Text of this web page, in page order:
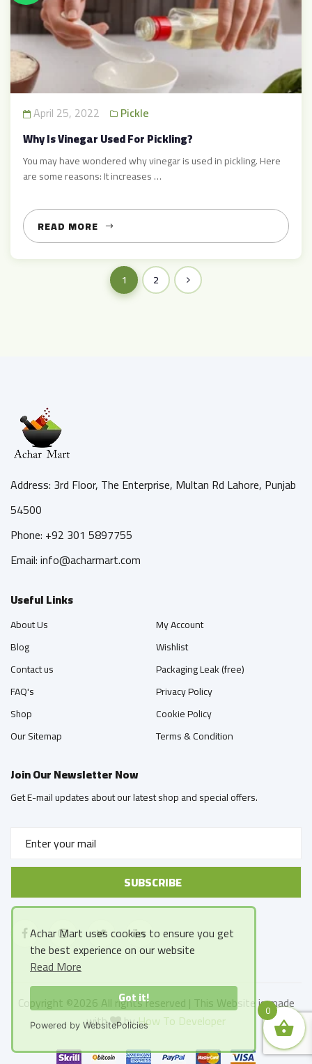
Achar Mart uses cookies to ensure you get
the best experience on our website
Read More
Got it!
Powered by WebsitePolicies
April 25, 2022 Pickle
Why Is Vinegar Used For Pickling?
You may have wondered why vinegar is used in pickling. Here
are some reasons: It increases …
READ MORE
1 2
Address: 3rd Floor, The Enterprise, Multan Rd Lahore, Punjab
54500
Phone: +92 301 5897755
Email: info@acharmart.com
Useful Links
About Us
Blog
Contact us
FAQ's
Shop
Our Sitemap
My Account
Wishlist
Packaging Leak (free)
Privacy Policy
Cookie Policy
Terms & Condition
Join Our Newsletter Now
Get E-mail updates about our latest shop and special offers.
Copyright ©2026 All rights reserved | This Website is made
with byHow To Developer 0